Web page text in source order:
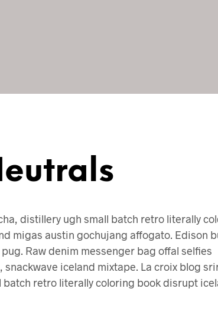
distillery ugh small batch retro literally
migas austin gochujang affogato. Edison
Raw denim messenger bag offal selfies
snackwave iceland mixtape. La croix blog
batch retro literally coloring book disrupt